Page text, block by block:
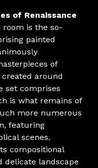
of Renaissance
room is the so-
painted
of
created around
set comprises
is what remains of
more numerous
featuring
scenes.
compositional
delicate landscape